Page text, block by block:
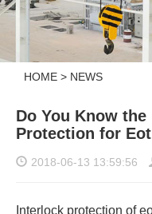
HOME > NEWS
Do You Know
Protection for
2018-06-13 13:59:56
Interlock protection of